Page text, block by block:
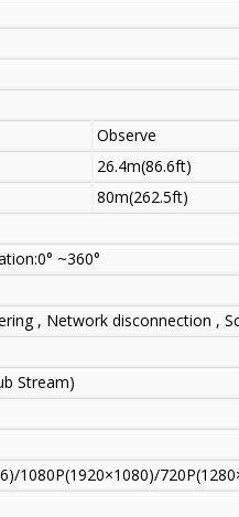
Observe
26.4m(86.6ft)
80m(262.5ft)
~360°
, Network disconnection ,
Stream)
1080P(1920×1080)/